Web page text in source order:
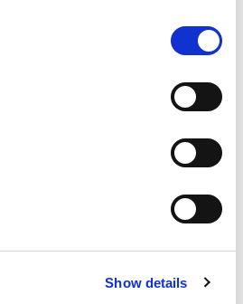
Show details
Martin Hunt (Rescue &
Recovery Sub-Comm.
Prof. Peter Hutchinson
Richard Protheroe
Dr Sarah Robertshaw